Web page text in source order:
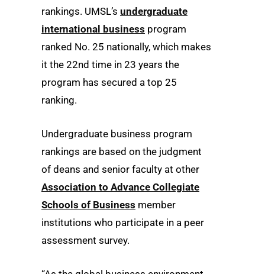
rankings. UMSL’s undergraduate
international business program
ranked No. 25 nationally, which makes
it the 22nd time in 23 years the
program has secured a top 25
ranking.
Undergraduate business program
rankings are based on the judgment
of deans and senior faculty at other
Association to Advance Collegiate
Schools of Business member
institutions who participate in a peer
assessment survey.